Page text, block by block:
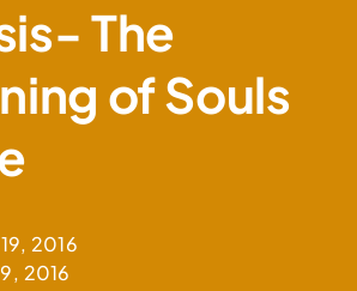
The
of Souls
2016
2016